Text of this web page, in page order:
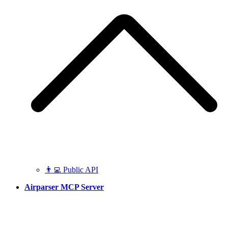
👨‍💻 Public API
Airparser MCP Server